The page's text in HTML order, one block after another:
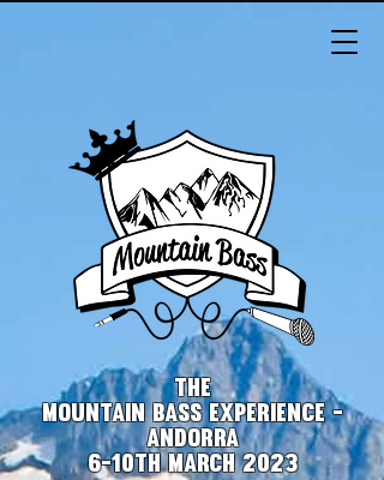
THE
MOUNTAIN BASS EXPERIENCE -
ANDORRA
6-10th March 2023